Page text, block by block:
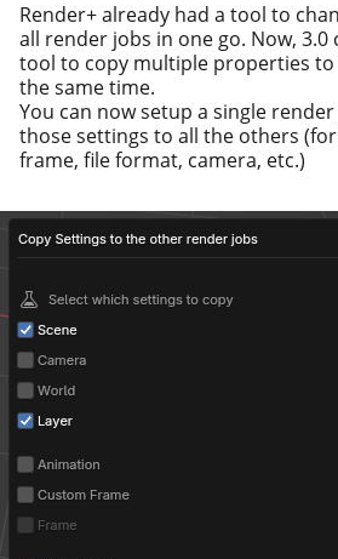
Render+ already had a tool to
all ren­der jobs in one go. Now, 3.0
tool to copy mul­ti­ple prop­er­ties
the same time.
You can now set­up a sin­gle
those set­tings to all the oth­ers
frame, file for­mat, cam­era, etc.)